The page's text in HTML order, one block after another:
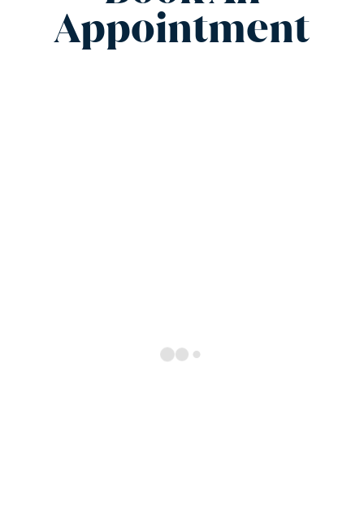
Appointment